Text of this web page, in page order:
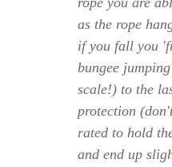
as the rope
if you fall you
bungee
scale!) to the
protection
rated to hold
and end up